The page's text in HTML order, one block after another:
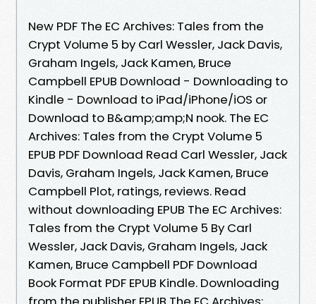
New PDF The EC Archives: Tales from the
Crypt Volume 5 by Carl Wessler, Jack Davis,
Graham Ingels, Jack Kamen, Bruce
Campbell EPUB Download - Downloading to
Kindle - Download to iPad/iPhone/iOS or
Download to B&amp;amp;N nook. The EC
Archives: Tales from the Crypt Volume 5
EPUB PDF Download Read Carl Wessler, Jack
Davis, Graham Ingels, Jack Kamen, Bruce
Campbell Plot, ratings, reviews. Read
without downloading EPUB The EC Archives:
Tales from the Crypt Volume 5 By Carl
Wessler, Jack Davis, Graham Ingels, Jack
Kamen, Bruce Campbell PDF Download
Book Format PDF EPUB Kindle. Downloading